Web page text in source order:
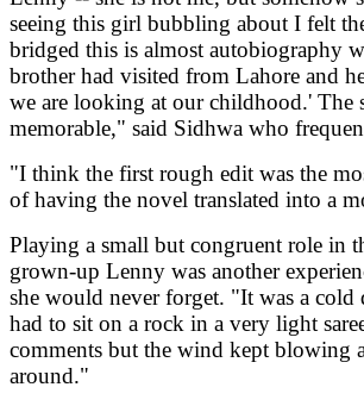
seeing this girl bubbling about I felt
bridged this is almost autobiography
brother had visited from Lahore and
we are looking at our childhood.' The
memorable," said Sidhwa who
"I think the first rough edit was the
of having the novel translated into a
Playing a small but congruent role in
grown-up Lenny was another
she would never forget. "It was a
had to sit on a rock in a very light
comments but the wind kept blowing
around."